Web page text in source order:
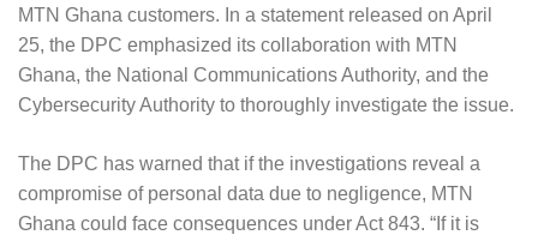
MTN Ghana customers. In a statement released on April
25, the DPC emphasized its collaboration with MTN
Ghana, the National Communications Authority, and the
Cybersecurity Authority to thoroughly investigate the issue.
The DPC has warned that if the investigations reveal a
compromise of personal data due to negligence, MTN
Ghana could face consequences under Act 843. “If it is